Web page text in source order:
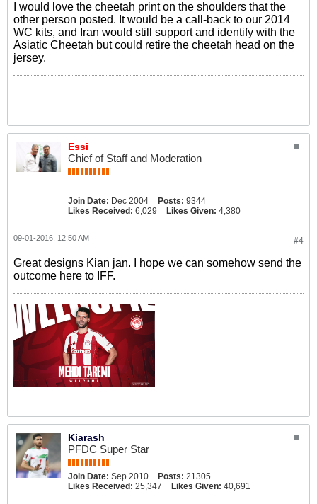
I would love the cheetah print on the shoulders that the
other person posted. It would be a call-back to our 2014
WC kits, and Iran would still support and identify with the
Asiatic Cheetah but could retire the cheetah head on the
jersey.
Essi
Chief of Staff and Moderation
Join Date: Dec 2004 Posts: 9344
Likes Received: 6,029 Likes Given: 4,380
#4
09-01-2016, 12:50 AM
Great designs Kian jan. I hope we can somehow send the
outcome here to IFF.
Kiarash
PFDC Super Star
Join Date: Sep 2010 Posts: 21305
Likes Received: 25,347 Likes Given: 40,691